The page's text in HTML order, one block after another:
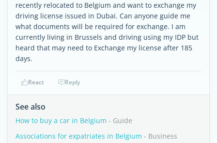
recently relocated to Belgium and want to exchange my
driving license issued in Dubai. Can anyone guide me
what documents will be required for exchange. I am
currently living in Brussels and driving using my IDP but
heard that may need to Exchange my license after 185
days.
React Reply
See also
How to buy a car in Belgium - Guide
Associations for expatriates in Belgium - Business